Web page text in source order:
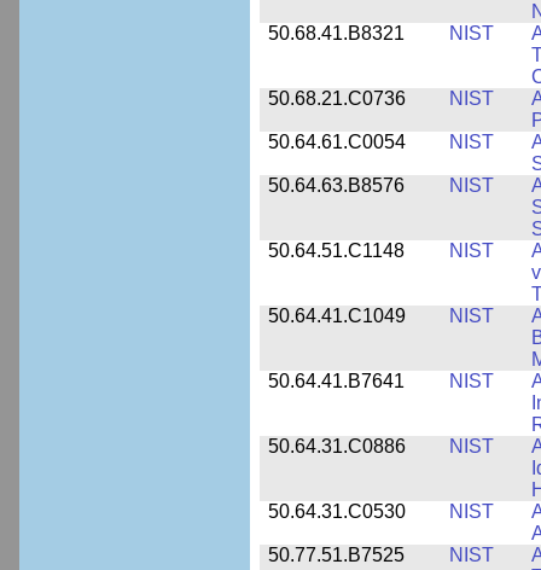
50.68.41.B8321
NIST
50.68.21.C0736
NIST
50.64.61.C0054
NIST
50.64.63.B8576
NIST
50.64.51.C1148
NIST
50.64.41.C1049
NIST
50.64.41.B7641
NIST
50.64.31.C0886
NIST
50.64.31.C0530
NIST
50.77.51.B7525
NIST